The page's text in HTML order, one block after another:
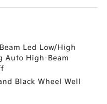
Led Low/High
Auto High-Beam
Black Wheel Well